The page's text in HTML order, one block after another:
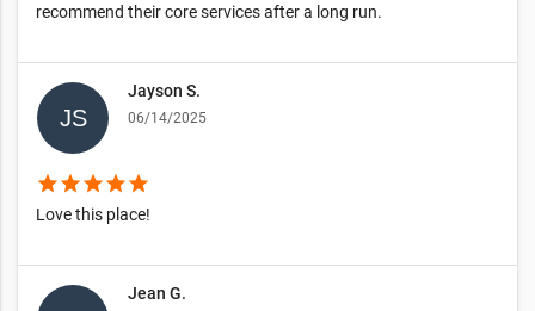
recommend their core services after a long run.
Jayson S.
06/14/2025
starstarstarstarstar
Love this place!
Jean G.